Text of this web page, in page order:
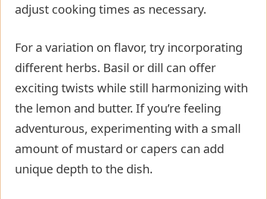
adjust cooking times as necessary.
For a variation on flavor, try incorporating
different herbs. Basil or dill can offer
exciting twists while still harmonizing with
the lemon and butter. If you’re feeling
adventurous, experimenting with a small
amount of mustard or capers can add
unique depth to the dish.